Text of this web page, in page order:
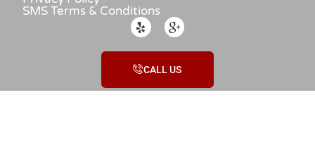
SMS Terms & Conditions
CALL US